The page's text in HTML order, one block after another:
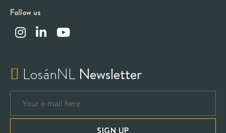
Follow us
LosánNL Newsletter